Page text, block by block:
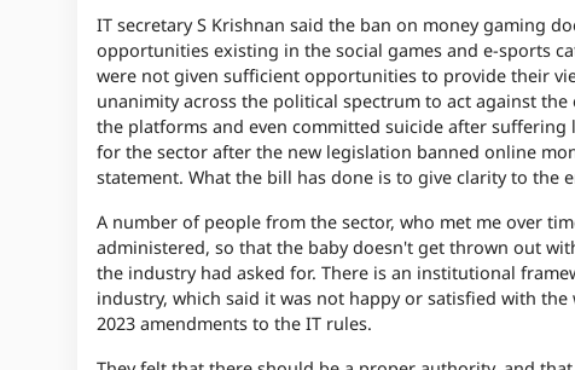
IT secretary S Krishnan said the ban on money gaming
opportunities existing in the social games and e-sports
were not given sufficient opportunities to provide their
unanimity across the political spectrum to act against
the platforms and even committed suicide after suffering
for the sector after the new legislation banned online
statement. What the bill has done is to give clarity to the
A number of people from the sector, who met me over
administered, so that the baby doesn't get thrown out
the industry had asked for. There is an institutional
industry, which said it was not happy or satisfied with
2023 amendments to the IT rules.